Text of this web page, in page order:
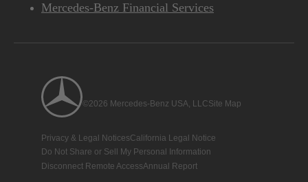
Mercedes-Benz Financial Services
©2026 Mercedes-Benz USA, LLCSite Map
Privacy & Legal NoticesCalifornia Legal Notice
Do Not Share or Sell My Personal Information
Disconnect Remote AccessAnnual Report